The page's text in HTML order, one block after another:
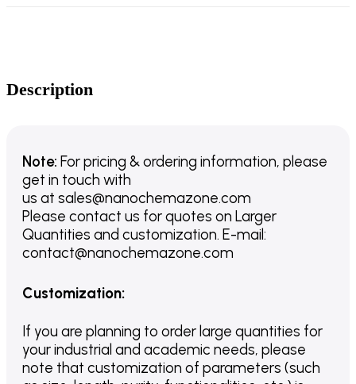
Description
Note: For pricing & ordering information, please
get in touch with
us at sales@nanochemazone.com
Please contact us for quotes on Larger
Quantities and customization. E-mail:
contact@nanochemazone.com
Customization:
If you are planning to order large quantities for
your industrial and academic needs, please
note that customization of parameters (such